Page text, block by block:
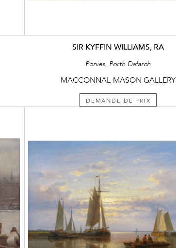
SIR KYFFIN WILLIAMS, RA
Ponies, Porth Dafarch
MACCONNAL-MASON GALLERY
DEMANDE DE PRIX